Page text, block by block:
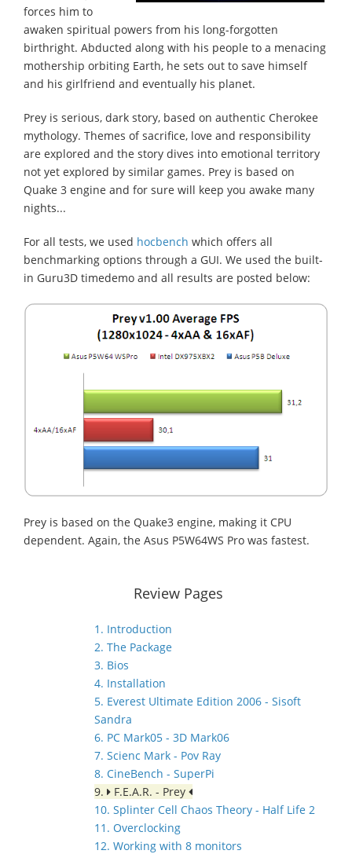
forces him to
awaken spiritual powers from his long-forgotten
birthright. Abducted along with his people to a menacing
mothership orbiting Earth, he sets out to save himself
and his girlfriend and eventually his planet.
Prey is serious, dark story, based on authentic Cherokee
mythology. Themes of sacrifice, love and responsibility
are explored and the story dives into emotional territory
not yet explored by similar games. Prey is based on
Quake 3 engine and for sure will keep you awake many
nights...
For all tests, we used hocbench which offers all
benchmarking options through a GUI. We used the built-
in Guru3D timedemo and all results are posted below:
Prey is based on the Quake3 engine, making it CPU
dependent. Again, the Asus P5W64WS Pro was fastest.
Review Pages
1. Introduction
2. The Package
3. Bios
4. Installation
5. Everest Ultimate Edition 2006 - Sisoft
Sandra
6. PC Mark05 - 3D Mark06
7. Scienc Mark - Pov Ray
8. CineBench - SuperPi
9.
F.E.A.R. - Prey
10. Splinter Cell Chaos Theory - Half Life 2
11. Overclocking
12. Working with 8 monitors